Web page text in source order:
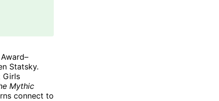
Statsky.
Girls
Mythic
connect to